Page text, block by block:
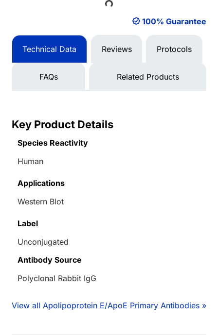
Loading... 100% Guarantee
Technical Data Reviews Protocols
FAQs Related Products
Key Product Details
Species Reactivity
Human
Applications
Western Blot
Label
Unconjugated
Antibody Source
Polyclonal Rabbit IgG
View all Apolipoprotein E/ApoE Primary Antibodies »